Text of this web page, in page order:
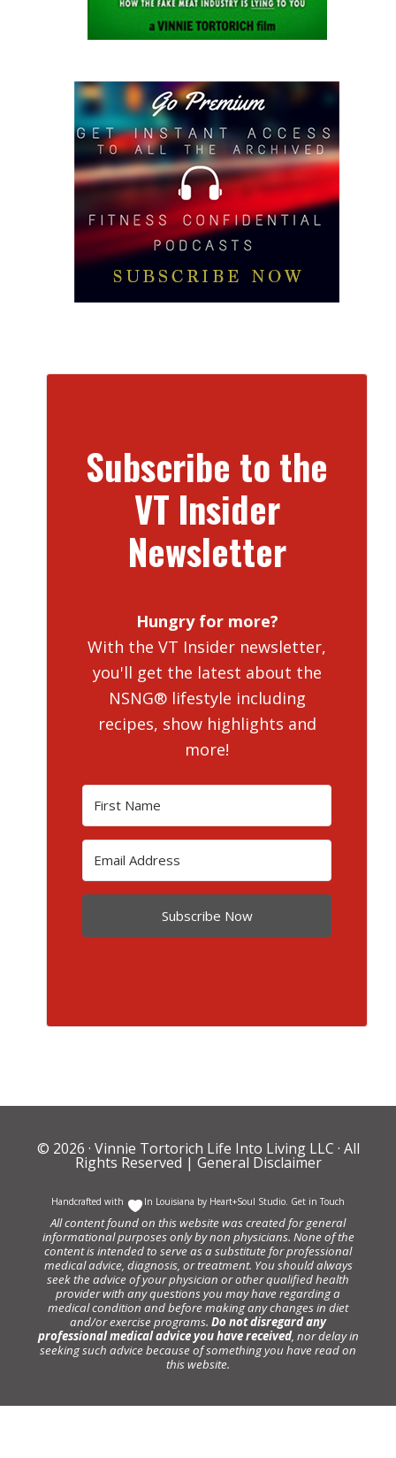
Subscribe to the
VT Insider
Newsletter
Hungry for more?
With the VT Insider newsletter,
you'll get the latest about the
NSNG® lifestyle including
recipes, show highlights and
more!
Subscribe Now
© 2026 · Vinnie Tortorich Life Into Living LLC · All
Rights Reserved | General Disclaimer
Handcrafted with In Louisiana by Heart+Soul Studio. Get in Touch
All content found on this website was created for general
informational purposes only by non physicians. None of the
content is intended to serve as a substitute for professional
medical advice, diagnosis, or treatment. You should always
seek the advice of your physician or other qualified health
provider with any questions you may have regarding a
medical condition and before making any changes in diet
and/or exercise programs. Do not disregard any
professional medical advice you have received, nor delay in
seeking such advice because of something you have read on
this website.